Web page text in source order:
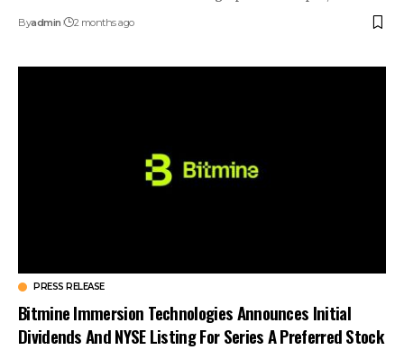
Byadmin 2 months ago
PRESS RELEASE
Bitmine Immersion Technologies Announces Initial
Dividends And NYSE Listing For Series A Preferred Stock